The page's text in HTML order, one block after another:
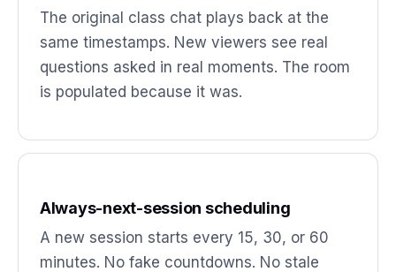
The original class chat plays back at the
same timestamps. New viewers see real
questions asked in real moments. The room
is populated because it was.
Always-next-session scheduling
A new session starts every 15, 30, or 60
minutes. No fake countdowns. No stale